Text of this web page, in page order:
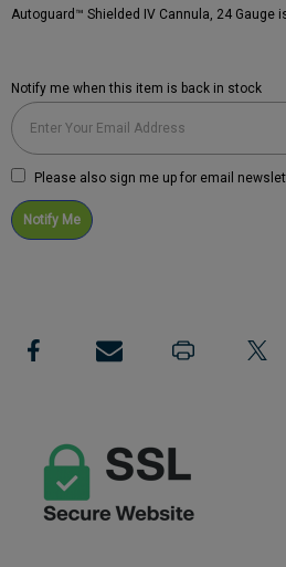
Autoguard™ Shielded IV Cannula, 24 Gauge
Current
Stock:
Notify me when this item is back in stock
Please also sign me up for email